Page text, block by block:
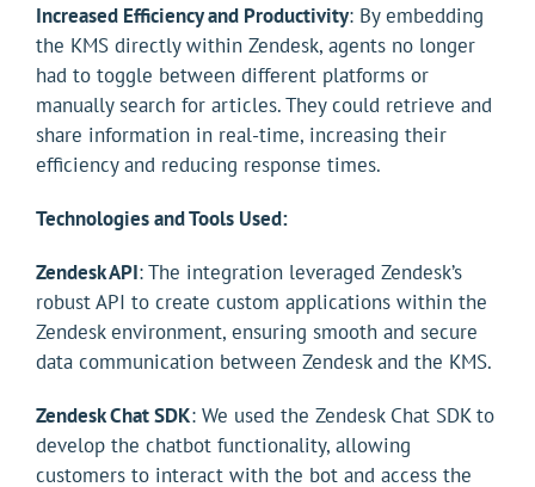
Increased Efficiency and Productivity: By embedding
the KMS directly within Zendesk, agents no longer
had to toggle between different platforms or
manually search for articles. They could retrieve and
share information in real-time, increasing their
efficiency and reducing response times.
Technologies and Tools Used:
Zendesk API: The integration leveraged Zendesk’s
robust API to create custom applications within the
Zendesk environment, ensuring smooth and secure
data communication between Zendesk and the KMS.
Zendesk Chat SDK: We used the Zendesk Chat SDK to
develop the chatbot functionality, allowing
customers to interact with the bot and access the